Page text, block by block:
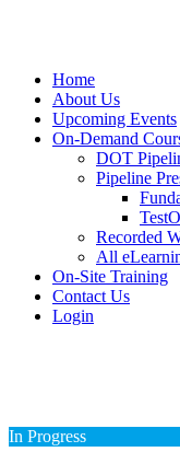
Home
About Us
Upcoming Events
On-Demand
DOT
Pipeline
Recorded
All
On-Site Training
Contact Us
Login
In Progress